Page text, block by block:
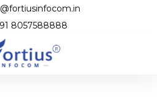
8057588888